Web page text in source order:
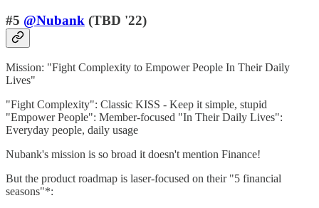
#5 @Nubank (TBD '22)
Mission: "Fight Complexity to Empower People In Their Daily
Lives"
"Fight Complexity": Classic KISS - Keep it simple, stupid
"Empower People": Member-focused "In Their Daily Lives":
Everyday people, daily usage
Nubank's mission is so broad it doesn't mention Finance!
But the product roadmap is laser-focused on their "5 financial
seasons"*: